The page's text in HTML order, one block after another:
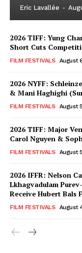
Eric Lavallée -
2026 TIFF: Yung
Short Cuts
FILM FESTIVALS August
2026 NYFF:
& Mani Haghighi
FILM FESTIVALS August
2026 TIFF: Major
Carol Nguyen &
FILM FESTIVALS August
2026 IFFR: Nelson
Lkhagvadulam
Receive Hubert Bals
FILM FESTIVALS August